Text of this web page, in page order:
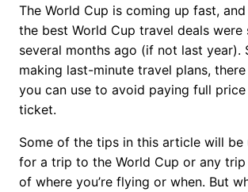
The World Cup is coming up fast,
the best World Cup travel deals were
several months ago (if not last year).
making last-minute travel plans,
you can use to avoid paying full
ticket.
Some of the tips in this article will be
for a trip to the World Cup or any trip
of where you’re flying or when. But